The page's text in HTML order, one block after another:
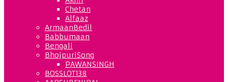
Chetan
Alfaaz
ArmaanBedil
Babbumaan
Bengali
BhojpuriSong
PAWANSINGH
BOSSLOT138